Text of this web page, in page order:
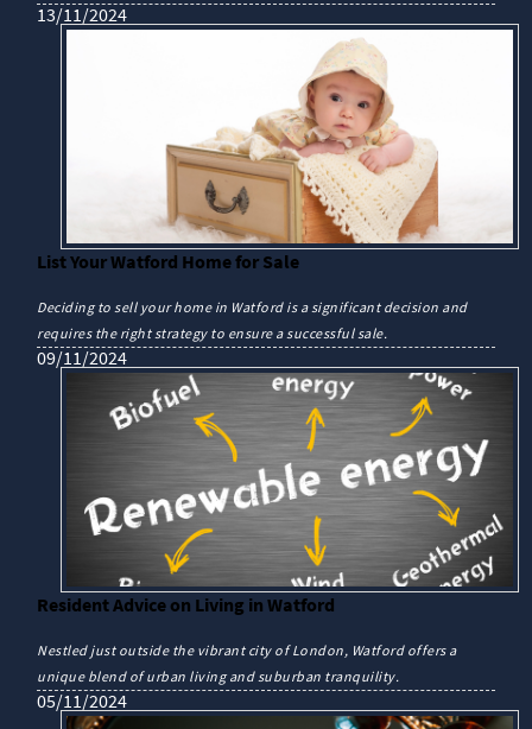
13/11/2024
List Your Watford Home for Sale
Deciding to sell your home in Watford is a significant decision and
requires the right strategy to ensure a successful sale.
09/11/2024
Resident Advice on Living in Watford
Nestled just outside the vibrant city of London, Watford offers a
unique blend of urban living and suburban tranquility.
05/11/2024